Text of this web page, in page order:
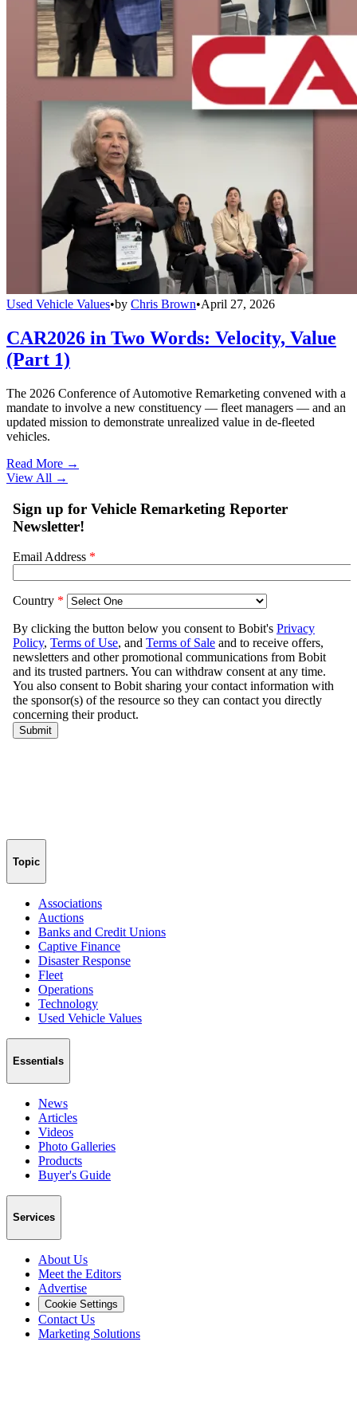
Used Vehicle Values•by Chris Brown•April 27, 2026
CAR2026 in Two Words: Velocity, Value
(Part 1)
The 2026 Conference of Automotive Remarketing convened with a
mandate to involve a new constituency — fleet managers — and an
updated mission to demonstrate unrealized value in de-fleeted
vehicles.
Read More →
View All →
Topic
Associations
Auctions
Banks and Credit Unions
Captive Finance
Disaster Response
Fleet
Operations
Technology
Used Vehicle Values
Essentials
News
Articles
Videos
Photo Galleries
Products
Buyer's Guide
Services
About Us
Meet the Editors
Advertise
Cookie Settings
Contact Us
Marketing Solutions